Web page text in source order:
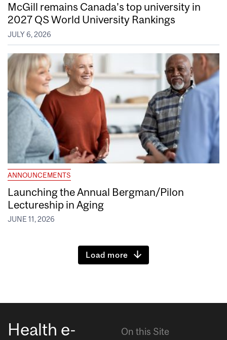
McGill remains Canada’s top university in
2027 QS World University Rankings
JULY 6, 2026
ANNOUNCEMENTS
Launching the Annual Bergman/Pilon
Lectureship in Aging
JUNE 11, 2026
Load more
Health e-
On this Site